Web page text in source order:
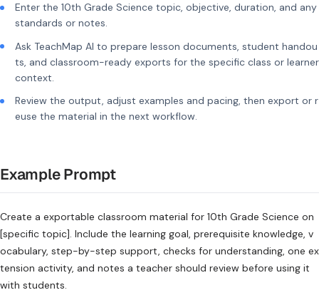
Enter the 10th Grade Science topic, objective, duration, and any
standards or notes.
Ask TeachMap AI to prepare lesson documents, student handou
ts, and classroom-ready exports for the specific class or learner
context.
Review the output, adjust examples and pacing, then export or r
euse the material in the next workflow.
Example Prompt
Create a exportable classroom material for 10th Grade Science on
[specific topic]. Include the learning goal, prerequisite knowledge, v
ocabulary, step-by-step support, checks for understanding, one ex
tension activity, and notes a teacher should review before using it
with students.